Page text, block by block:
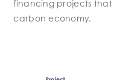
financing projects
carbon economy.